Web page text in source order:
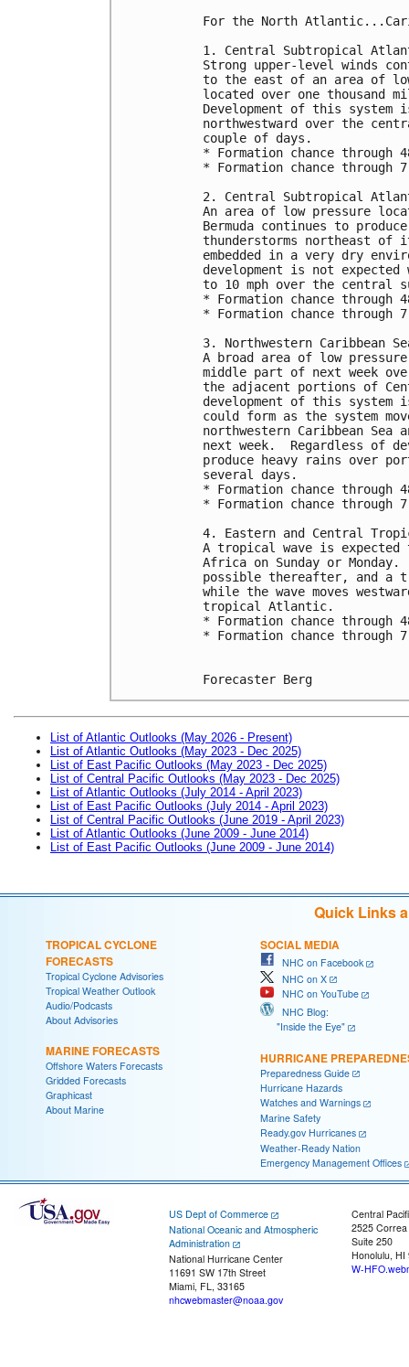
For the North
1. Central Subtropical
Strong upper-level winds
to the east of an area of
located over one thousand
Development of this
northwestward over the
couple of days.
* Formation chance
* Formation chance
2. Central Subtropical
An area of low pressure
Bermuda continues to
thunderstorms northeast
embedded in a very dry
development is not
to 10 mph over the central
* Formation chance
* Formation chance
3. Northwestern Caribbean
A broad area of low
middle part of next week
the adjacent portions of
development of this
could form as the system
northwestern Caribbean
next week.  Regardless of
produce heavy rains over
several days.
* Formation chance
* Formation chance through
4. Eastern and Central
A tropical wave is expected
Africa on Sunday or
possible thereafter, and a
while the wave moves
tropical Atlantic.
* Formation chance
* Formation chance through
Forecaster Berg
List of Atlantic Outlooks (May 2026 - Present)
List of Atlantic Outlooks (May 2023 - Dec 2025)
List of East Pacific Outlooks (May 2023 - Dec 2025)
List of Central Pacific Outlooks (May 2023 - Dec 2025)
List of Atlantic Outlooks (July 2014 - April 2023)
List of East Pacific Outlooks (July 2014 - April 2023)
List of Central Pacific Outlooks (June 2019 - April 2023)
List of Atlantic Outlooks (June 2009 - June 2014)
List of East Pacific Outlooks (June 2009 - June 2014)
Quick Links
TROPICAL CYCLONE
FORECASTS
Tropical Cyclone Advisories
Tropical Weather Outlook
Audio/Podcasts
About Advisories
MARINE FORECASTS
Offshore Waters Forecasts
Gridded Forecasts
Graphicast
About Marine
SOCIAL MEDIA
NHC on Facebook
NHC on X
NHC on YouTube
NHC Blog:
"Inside the Eye"
HURRICANE
Preparedness Guide
Hurricane Hazards
Watches and Warnings
Marine Safety
Ready.gov Hurricanes
Weather-Ready Nation
Emergency Management Offices
US Dept of Commerce
National Oceanic and Atmospheric
Administration
National Hurricane Center
11691 SW 17th Street
Miami, FL, 33165
nhcwebmaster@noaa.gov
Central
2525
Suite 250
Honolulu, HI
W-